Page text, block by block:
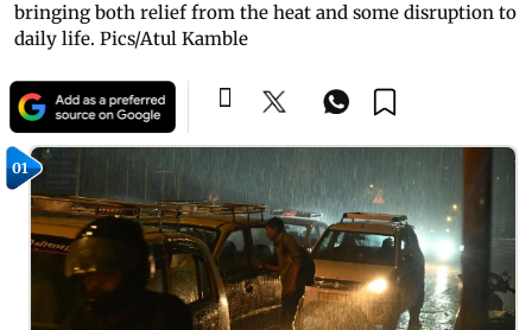
bringing both relief from the heat and some disruption to
daily life. Pics/Atul Kamble
01